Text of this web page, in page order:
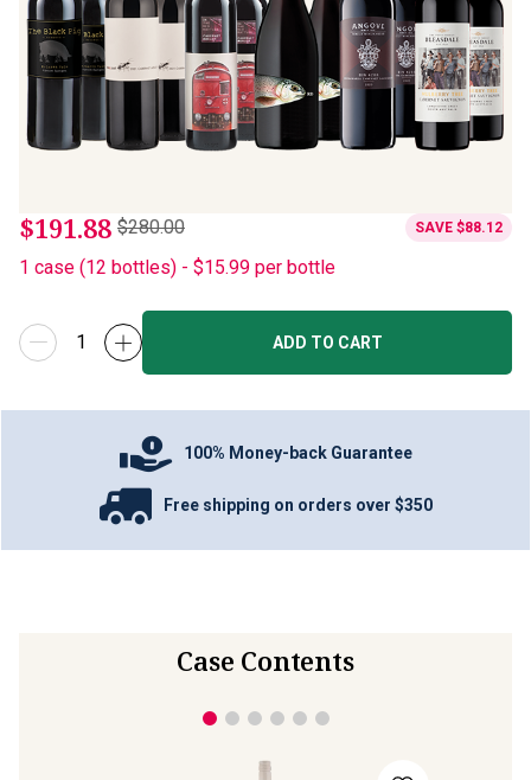
$191.88 $280.00 SAVE $88.12
1 case (12 bottles) - $15.99 per bottle
ADD TO CART
100% Money-back Guarantee
Free shipping on orders over $350
Case Contents